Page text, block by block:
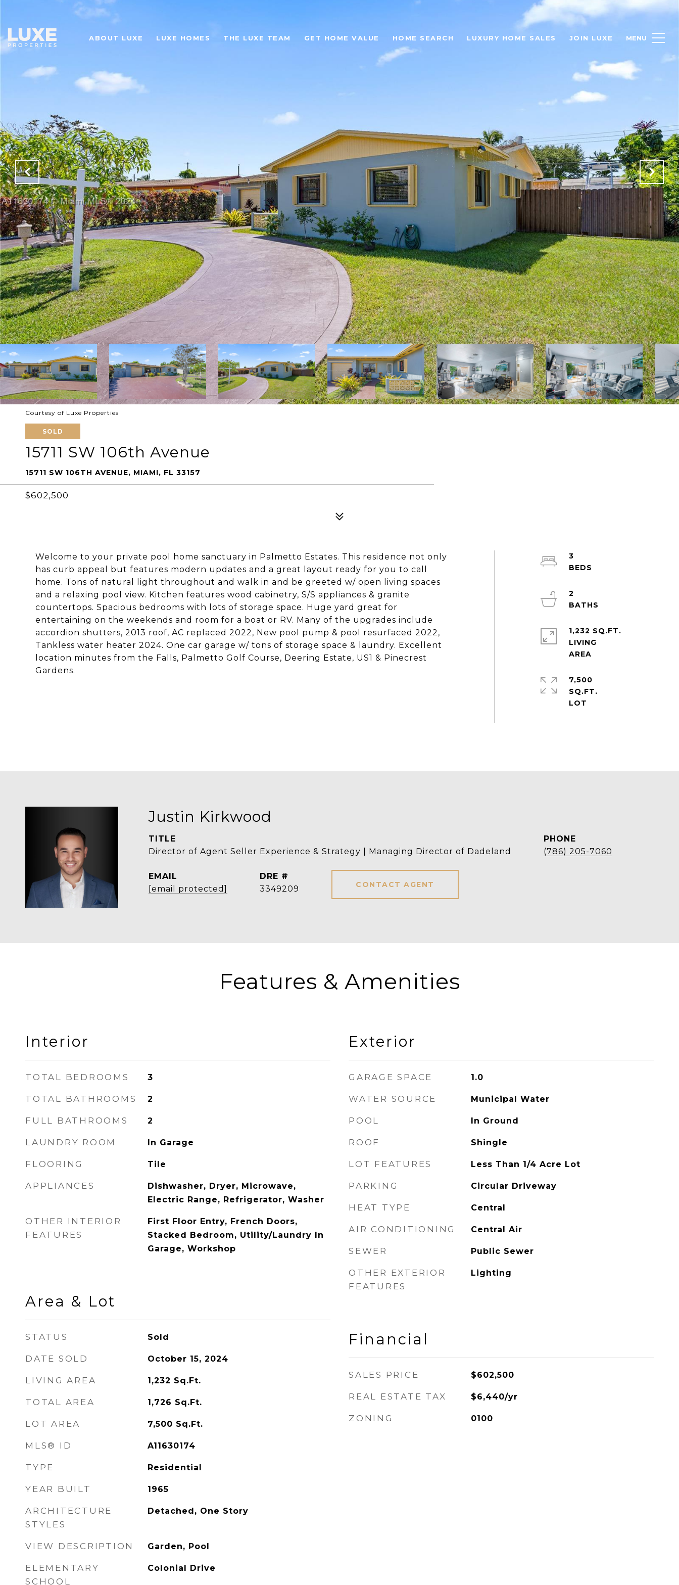
ABOUT LUXE LUXE HOMES THE LUXE TEAM GET HOME VALUE HOME SEARCH LUXURY HOME SALES JOIN LUXE
Courtesy of Luxe Properties
SOLD
15711 SW 106th Avenue
15711 SW 106TH AVENUE, MIAMI, FL 33157
$602,500
Welcome to your private pool home sanctuary in Palmetto Estates. This residence not only
has curb appeal but features modern updates and a great layout ready for you to call
home. Tons of natural light throughout and walk in and be greeted w/ open living spaces
and a relaxing pool view. Kitchen features wood cabinetry, S/S appliances & granite
countertops. Spacious bedrooms with lots of storage space. Huge yard great for
entertaining on the weekends and room for a boat or RV. Many of the upgrades include
accordion shutters, 2013 roof, AC replaced 2022, New pool pump & pool resurfaced 2022,
Tankless water heater 2024. One car garage w/ tons of storage space & laundry. Excellent
location minutes from the Falls, Palmetto Golf Course, Deering Estate, US1 & Pinecrest
Gardens.
3
2
1,232 SQ.FT.
LIVING
7,500
SQ.FT.
Justin Kirkwood
TITLE
Director of Agent Seller Experience & Strategy | Managing Director of Dadeland
PHONE
(786) 205-7060
EMAIL
[email protected]
DRE #
3349209
CONTACT AGENT
Features & Amenities
Interior
TOTAL BEDROOMS 3
TOTAL BATHROOMS 2
FULL BATHROOMS 2
LAUNDRY ROOM In Garage
FLOORING Tile
APPLIANCES
Dishwasher, Dryer, Microwave,
Electric Range, Refrigerator, Washer
OTHER INTERIOR
FEATURES
First Floor Entry, French Doors,
Stacked Bedroom, Utility/Laundry In
Garage, Workshop
Area & Lot
STATUS Sold
DATE SOLD October 15, 2024
LIVING AREA 1,232 Sq.Ft.
TOTAL AREA 1,726 Sq.Ft.
LOT AREA 7,500 Sq.Ft.
MLS® ID A11630174
TYPE Residential
YEAR BUILT 1965
ARCHITECTURE
STYLES
Detached, One Story
VIEW DESCRIPTION Garden, Pool
ELEMENTARY
SCHOOL
Colonial Drive
Exterior
GARAGE SPACE 1.0
WATER SOURCE Municipal Water
POOL In Ground
ROOF Shingle
LOT FEATURES Less Than 1/4 Acre Lot
PARKING Circular Driveway
HEAT TYPE Central
AIR CONDITIONING Central Air
SEWER Public Sewer
OTHER EXTERIOR
FEATURES
Lighting
Financial
SALES PRICE $602,500
REAL ESTATE TAX $6,440/yr
ZONING 0100